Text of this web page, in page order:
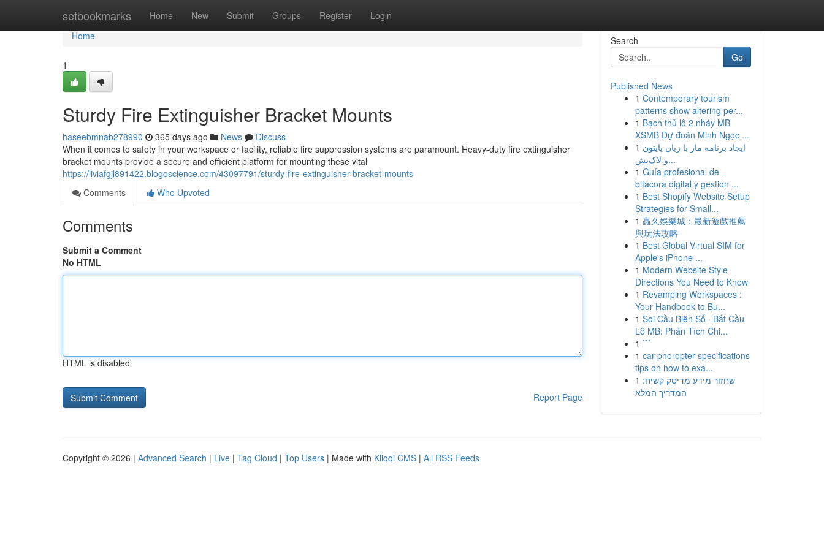
setbookmarks Home New Submit Groups Register Login
Home
Home
1
Sturdy Fire Extinguisher Bracket Mounts
haseebmnab278990 365 days ago News
Discuss
When it comes to safety in your workspace or facility, reliable fire suppression systems are paramount. Heavy-duty fire extinguisher
bracket mounts provide a secure and efficient platform for mounting these vital
https://liviafgjl891422.blogoscience.com/43097791/sturdy-fire-extinguisher-bracket-mounts
Comments
Who Upvoted
Comments
Submit a Comment
No HTML
HTML is disabled
Report Page
Search
Go
Published News
1 Contemporary tourism
patterns show altering per...
1 Bạch thủ lô 2 nháy MB
XSMB Dự đoán Minh Ngọc ...
1 ایجاد برنامه مار با زبان پایتون
و لاک‌پش...
1 Guía profesional de
bitácora digital y gestión ...
1 Best Shopify Website Setup
Strategies for Small...
1 贏久娛樂城：最新遊戲推薦
與玩法攻略
1 Best Global Virtual SIM for
Apple's iPhone ...
1 Modern Website Style
Directions You Need to Know
1 Revamping Workspaces :
Your Handbook to Bu...
1 Soi Cầu Biên Số · Bắt Cầu
Lô MB: Phân Tích Chi...
1 ```
1 car phoropter specifications
tips on how to exa...
1 שחזור מידע מדיסק קשיח:
המדריך המלא
Copyright © 2026 | Advanced Search | Live | Tag Cloud | Top Users | Made with Kliqqi CMS | All RSS Feeds